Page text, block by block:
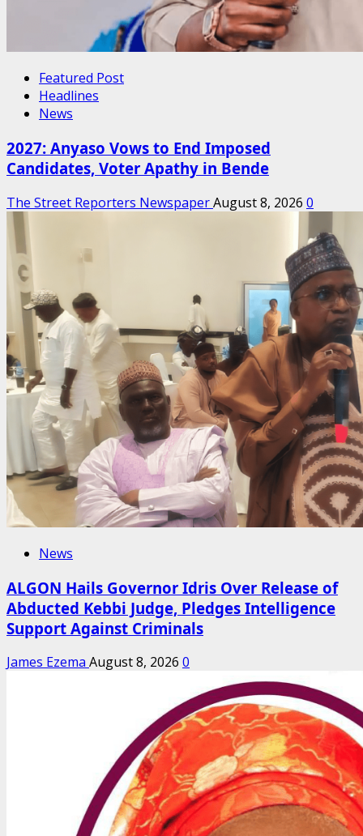
Featured Post
Headlines
News
2027: Anyaso Vows to End Imposed
Candidates, Voter Apathy in Bende
The Street Reporters NewspaperAugust 8, 2026 0
News
ALGON Hails Governor Idris Over Release of
Abducted Kebbi Judge, Pledges Intelligence
Support Against Criminals
James Ezema August 8, 2026 0